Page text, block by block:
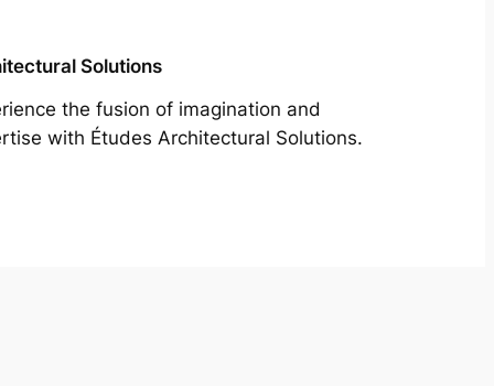
Solutions
the fusion of imagination and
with Études Architectural Solutions.